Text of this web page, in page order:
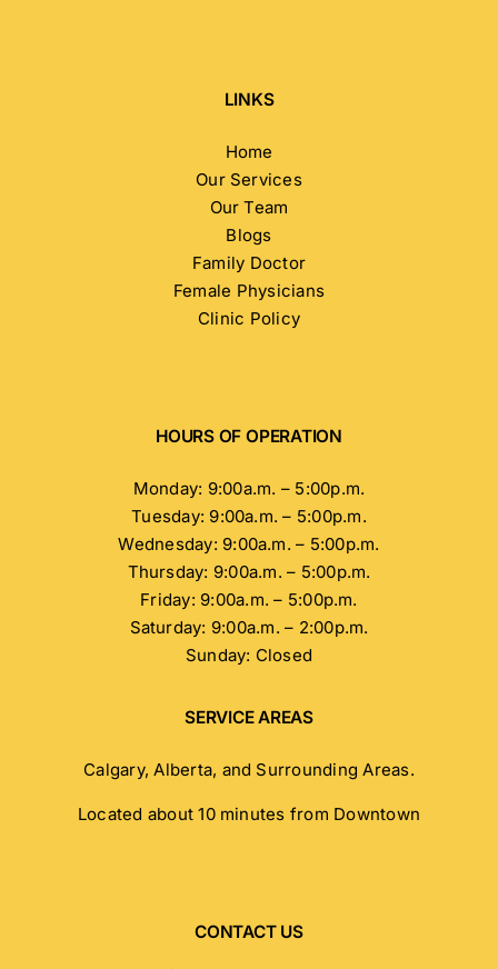
LINKS
Home
Our Services
Our Team
Blogs
Family Doctor
Female Physicians
Clinic Policy
HOURS OF OPERATION
Monday: 9:00a.m. – 5:00p.m.
Tuesday: 9:00a.m. – 5:00p.m.
Wednesday: 9:00a.m. – 5:00p.m.
Thursday: 9:00a.m. – 5:00p.m.
Friday: 9:00a.m. – 5:00p.m.
Saturday: 9:00a.m. – 2:00p.m.
Sunday: Closed
SERVICE AREAS
Calgary, Alberta, and Surrounding Areas.
Located about 10 minutes from Downtown
CONTACT US